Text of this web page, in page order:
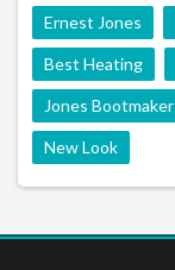
Ernest Jones
Best Heating
Jones Bootmaker
New Look